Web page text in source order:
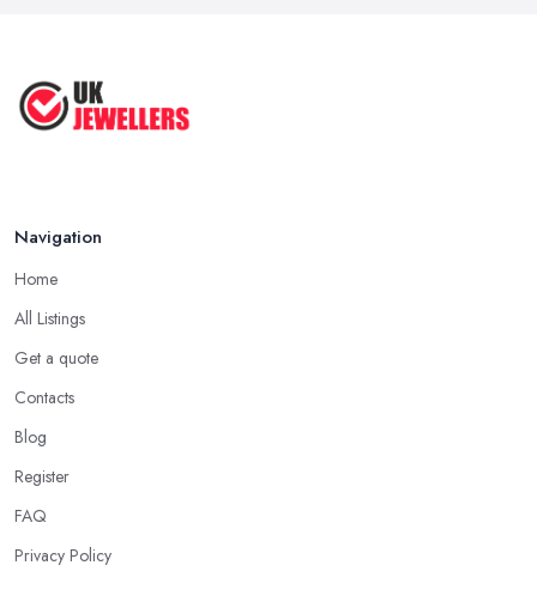
Navigation
Home
All Listings
Get a quote
Contacts
Blog
Register
FAQ
Privacy Policy